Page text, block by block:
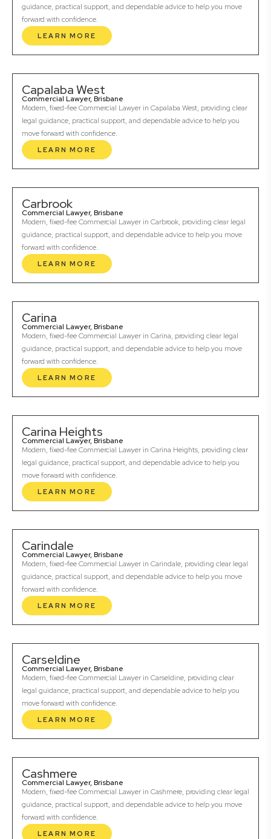
guidance, practical support, and dependable advice to help you move
forward with confidence.
LEARN MORE
Capalaba West
Commercial Lawyer, Brisbane
Modern, fixed-fee Commercial Lawyer in Capalaba West, providing clear
legal guidance, practical support, and dependable advice to help you
move forward with confidence.
LEARN MORE
Carbrook
Commercial Lawyer, Brisbane
Modern, fixed-fee Commercial Lawyer in Carbrook, providing clear legal
guidance, practical support, and dependable advice to help you move
forward with confidence.
LEARN MORE
Carina
Commercial Lawyer, Brisbane
Modern, fixed-fee Commercial Lawyer in Carina, providing clear legal
guidance, practical support, and dependable advice to help you move
forward with confidence.
LEARN MORE
Carina Heights
Commercial Lawyer, Brisbane
Modern, fixed-fee Commercial Lawyer in Carina Heights, providing clear
legal guidance, practical support, and dependable advice to help you
move forward with confidence.
LEARN MORE
Carindale
Commercial Lawyer, Brisbane
Modern, fixed-fee Commercial Lawyer in Carindale, providing clear legal
guidance, practical support, and dependable advice to help you move
forward with confidence.
LEARN MORE
Carseldine
Commercial Lawyer, Brisbane
Modern, fixed-fee Commercial Lawyer in Carseldine, providing clear
legal guidance, practical support, and dependable advice to help you
move forward with confidence.
LEARN MORE
Cashmere
Commercial Lawyer, Brisbane
Modern, fixed-fee Commercial Lawyer in Cashmere, providing clear legal
guidance, practical support, and dependable advice to help you move
forward with confidence.
LEARN MORE